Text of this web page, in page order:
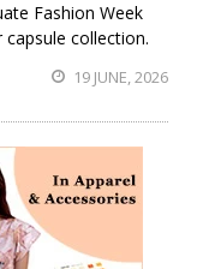
Fashion Week
collection.
19 JUNE, 2026